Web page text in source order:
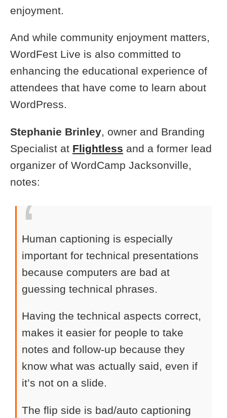
enjoyment.
And while community enjoyment matters,
WordFest Live is also committed to
enhancing the educational experience of
attendees that have come to learn about
WordPress.
Stephanie Brinley, owner and Branding
Specialist at Flightless and a former lead
organizer of WordCamp Jacksonville,
notes:
Human captioning is especially
important for technical presentations
because computers are bad at
guessing technical phrases.
Having the technical aspects correct,
makes it easier for people to take
notes and follow-up because they
know what was actually said, even if
it’s not on a slide.
The flip side is bad/auto captioning